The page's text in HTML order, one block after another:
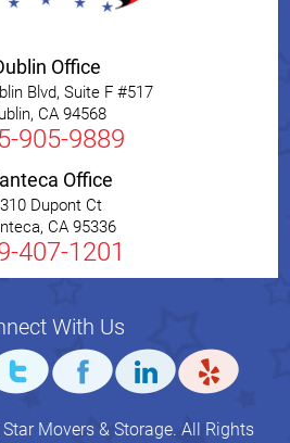
Office
Blvd, Suite F #517
, CA 94568
905-9889
Office
Dupont Ct
, CA 95336
407-1201
With Us
Movers & Storage. All Rights